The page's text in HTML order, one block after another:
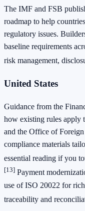
The IMF and FSB
roadmap to help
regulatory issues.
baseline requirements
risk management,
United States
Guidance from the
how existing rules apply
and the Office of
compliance materials
essential reading if you
[13] Payment
use of ISO 20022 for
traceability and